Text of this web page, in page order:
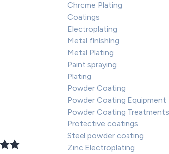
Chrome Plating
Coatings
Electroplating
Metal finishing
Metal Plating
Paint spraying
Plating
Powder Coating
Powder Coating Equipment
Powder Coating Treatments
Protective coatings
Steel powder coating
Zinc Electroplating